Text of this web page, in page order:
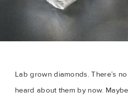
Lab grown diamonds. There’s
heard about them by now.